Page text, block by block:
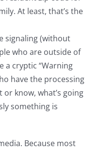
At least, that’s the
signaling (without
who are outside of
a cryptic “Warning
have the processing
know, what’s going
something is
Because most